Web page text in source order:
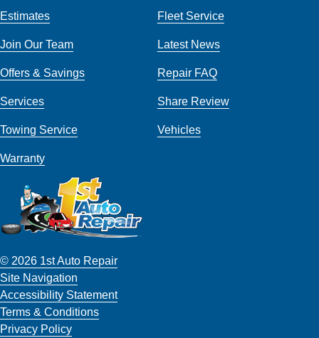
Estimates Fleet Service
Join Our Team Latest News
Offers & Savings Repair FAQ
Services Share Review
Towing Service Vehicles
Warranty
© 2026 1st Auto Repair
Site Navigation
Accessibility Statement
Terms & Conditions
Privacy Policy